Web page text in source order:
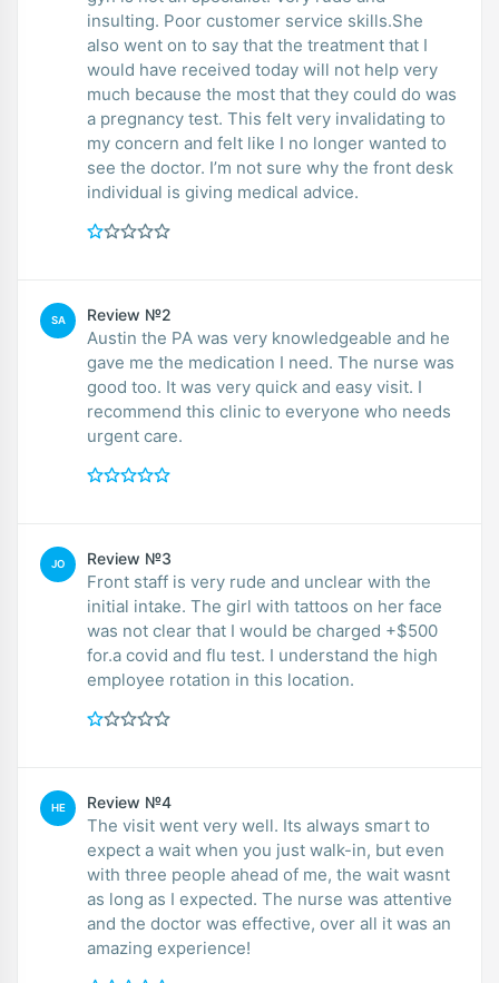
insulting. Poor customer service skills.She
also went on to say that the treatment that I
would have received today will not help very
much because the most that they could do was
a pregnancy test. This felt very invalidating to
my concern and felt like I no longer wanted to
see the doctor. I’m not sure why the front desk
individual is giving medical advice.
SA Review №2
Austin the PA was very knowledgeable and he
gave me the medication I need. The nurse was
good too. It was very quick and easy visit. I
recommend this clinic to everyone who needs
urgent care.
JO Review №3
Front staff is very rude and unclear with the
initial intake. The girl with tattoos on her face
was not clear that I would be charged +$500
for.a covid and flu test. I understand the high
employee rotation in this location.
HE Review №4
The visit went very well. Its always smart to
expect a wait when you just walk-in, but even
with three people ahead of me, the wait wasnt
as long as I expected. The nurse was attentive
and the doctor was effective, over all it was an
amazing experience!